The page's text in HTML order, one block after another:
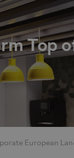
Top
European